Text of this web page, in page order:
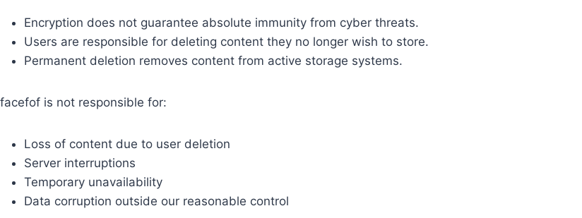
Encryption does not guarantee absolute immunity from cyber threats.
Users are responsible for deleting content they no longer wish to store.
Permanent deletion removes content from active storage systems.
facefof is not responsible for:
Loss of content due to user deletion
Server interruptions
Temporary unavailability
Data corruption outside our reasonable control